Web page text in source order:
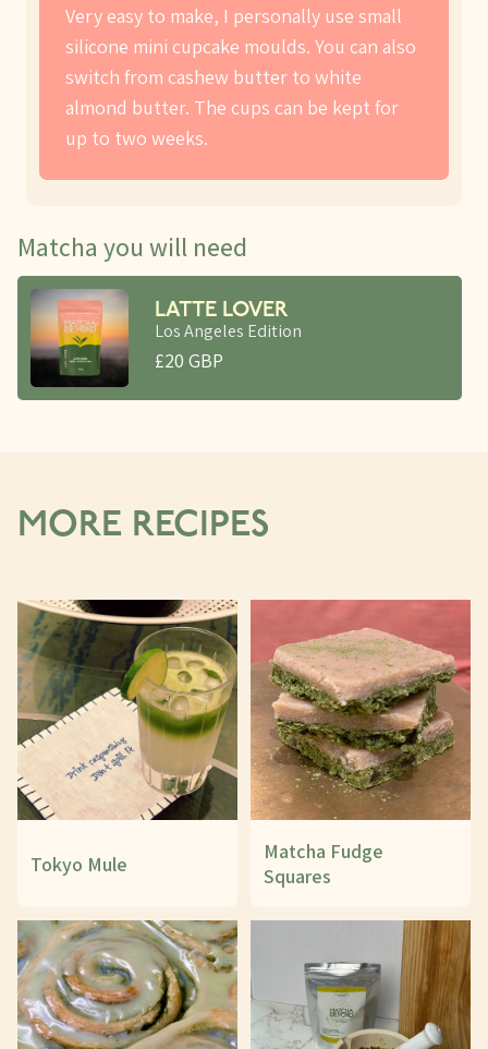
Very easy to make, I personally use small
silicone mini cupcake moulds. You can also
switch from cashew butter to white
almond butter. The cups can be kept for
up to two weeks.
Matcha you will need
LATTE LOVER
Los Angeles Edition
£20 GBP
MORE RECIPES
Tokyo Mule
Matcha Fudge
Squares